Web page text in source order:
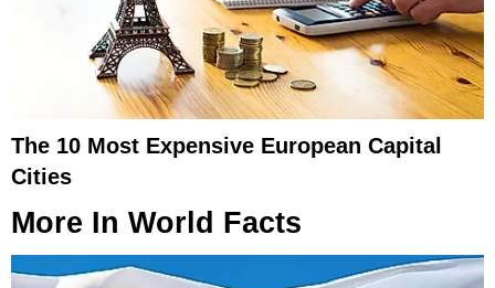
The 10 Most Expensive European Capital
Cities
More In World Facts